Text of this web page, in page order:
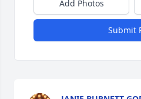
Add Photos
Submit